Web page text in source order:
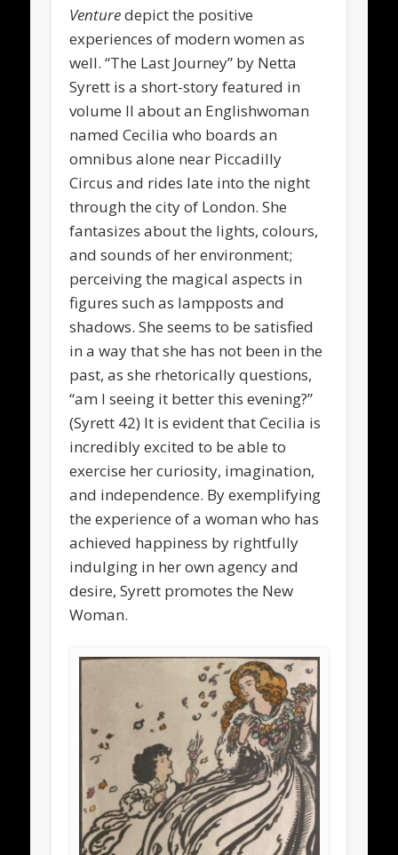
Venturedepict the positive
experiences of modern women as
well. “The Last Journey” by Netta
Syrett is a short-story featured in
volume II about an Englishwoman
named Cecilia who boards an
omnibus alone near Piccadilly
Circus and rides late into the night
through the city of London. She
fantasizes about the lights, colours,
and sounds of her environment;
perceiving the magical aspects in
figures such as lampposts and
shadows. She seems to be satisfied
in a way that she has not been in the
past, as she rhetorically questions,
“am I seeing it better this evening?”
(Syrett 42) It is evident that Cecilia is
incredibly excited to be able to
exercise her curiosity, imagination,
and independence. By exemplifying
the experience of a woman who has
achieved happiness by rightfully
indulging in her own agency and
desire, Syrett promotes the New
Woman.